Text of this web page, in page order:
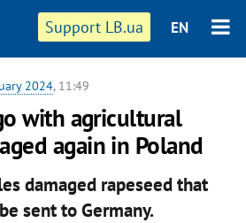
Support LB.ua EN
2024, 11:49
with agricultural
again in Poland
damaged rapeseed that
sent to Germany.